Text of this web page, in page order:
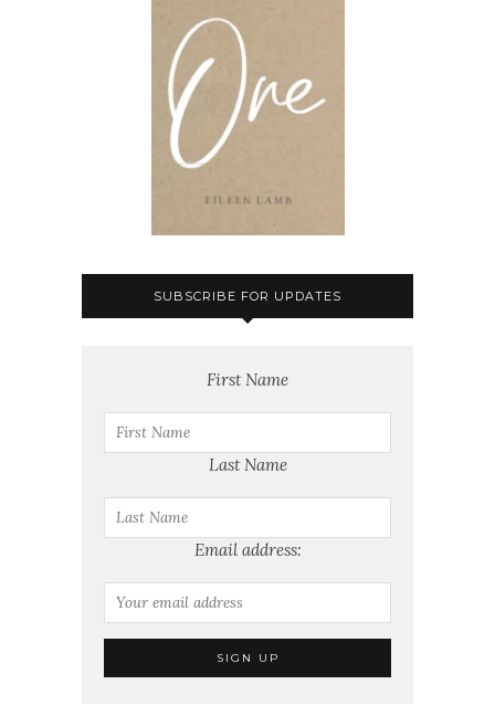
SUBSCRIBE FOR UPDATES
First Name
Last Name
Email address: